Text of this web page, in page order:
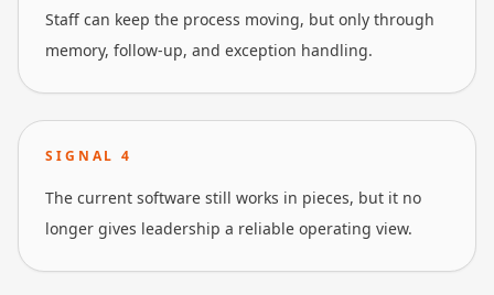
Staff can keep the process moving, but only through
memory, follow-up, and exception handling.
SIGNAL4
The current software still works in pieces, but it no
longer gives leadership a reliable operating view.